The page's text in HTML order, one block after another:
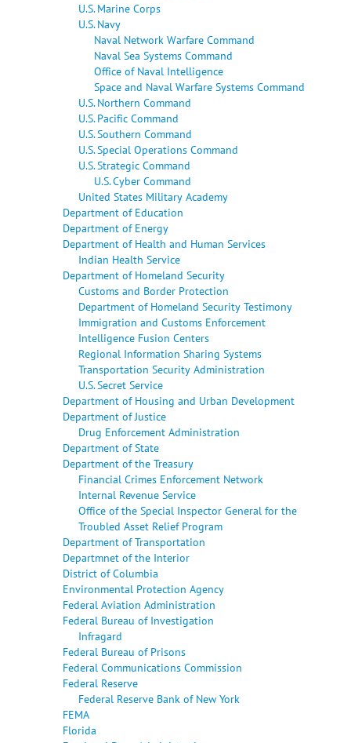
U.S. Marine Corps
U.S. Navy
Naval Network Warfare Command
Naval Sea Systems Command
Office of Naval Intelligence
Space and Naval Warfare Systems Command
U.S. Northern Command
U.S. Pacific Command
U.S. Southern Command
U.S. Special Operations Command
U.S. Strategic Command
U.S. Cyber Command
United States Military Academy
Department of Education
Department of Energy
Department of Health and Human Services
Indian Health Service
Department of Homeland Security
Customs and Border Protection
Department of Homeland Security Testimony
Immigration and Customs Enforcement
Intelligence Fusion Centers
Regional Information Sharing Systems
Transportation Security Administration
U.S. Secret Service
Department of Housing and Urban Development
Department of Justice
Drug Enforcement Administration
Department of State
Department of the Treasury
Financial Crimes Enforcement Network
Internal Revenue Service
Office of the Special Inspector General for the
Troubled Asset Relief Program
Department of Transportation
Departmnet of the Interior
District of Columbia
Environmental Protection Agency
Federal Aviation Administration
Federal Bureau of Investigation
Infragard
Federal Bureau of Prisons
Federal Communications Commission
Federal Reserve
Federal Reserve Bank of New York
FEMA
Florida